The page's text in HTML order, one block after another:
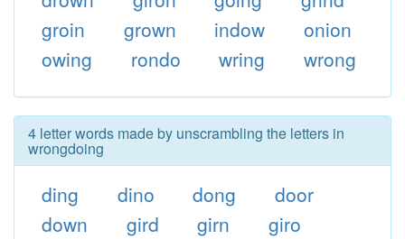
groin
grown indow
onion
owing
rondo wring wrong
4 letter words made by unscrambling the letters in
wrongdoing
ding dino dong
door
down
gird girn
giro